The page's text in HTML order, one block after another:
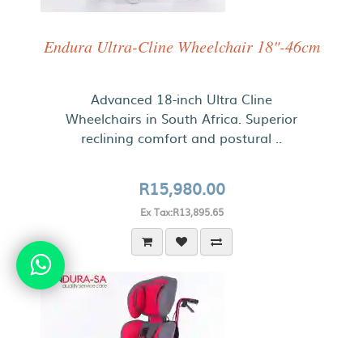
Endura Ultra-Cline Wheelchair 18"-46cm
Advanced 18-inch Ultra Cline
Wheelchairs in South Africa. Superior
reclining comfort and postural ..
R15,980.00
Ex Tax:R13,895.65